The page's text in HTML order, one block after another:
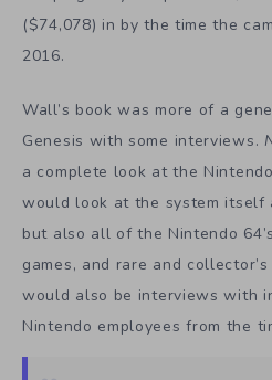
($74,078) in by the time the
2016.
Wall’s book was more of a
Genesis with some interviews.
a complete look at the
would look at the system itself
but also all of the Nintendo
games, and rare and
would also be interviews with
Nintendo employees from the